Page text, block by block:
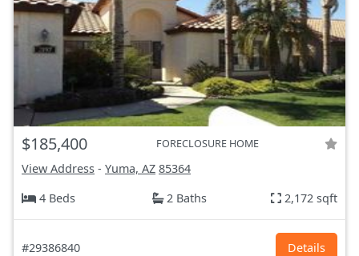
$185,400 FORECLOSURE HOME
View Address - Yuma, AZ 85364
4 Beds
2 Baths 2,172 sqft
#29386840 Details